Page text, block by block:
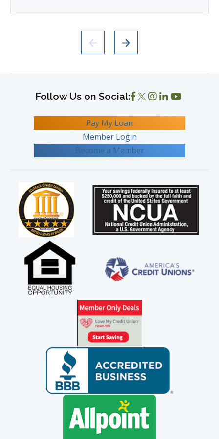
Pay My Loan
Member Login
Become a Member